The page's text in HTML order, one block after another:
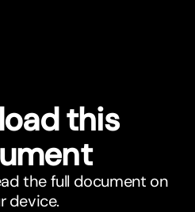
this
the full document on
device.